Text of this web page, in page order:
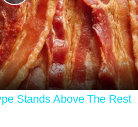
Play
Video
Stands Above The Rest